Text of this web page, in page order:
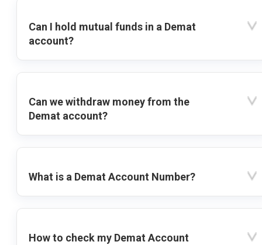
Can I hold mutual funds in a Demat
account?
Can we withdraw money from the
Demat account?
What is a Demat Account Number?
How to check my Demat Account